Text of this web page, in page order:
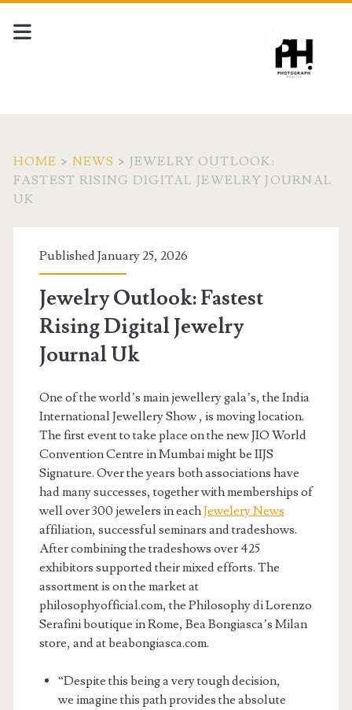
HOME > NEWS > JEWELRY OUTLOOK:
FASTEST RISING DIGITAL JEWELRY JOURNAL
UK
Published January 25, 2026
Jewelry Outlook: Fastest
Rising Digital Jewelry
Journal Uk
One of the world’s main jewellery gala’s, the India
International Jewellery Show , is moving location.
The first event to take place on the new JIO World
Convention Centre in Mumbai might be IIJS
Signature. Over the years both associations have
had many successes, together with memberships of
well over 300 jewelers in eachJewelery News
affiliation, successful seminars and tradeshows.
After combining the tradeshows over 425
exhibitors supported their mixed efforts. The
assortment is on the market at
philosophyofficial.com, the Philosophy di Lorenzo
Serafini boutique in Rome, Bea Bongiasca’s Milan
store, and at beabongiasca.com.
“Despite this being a very tough decision,
we imagine this path provides the absolute